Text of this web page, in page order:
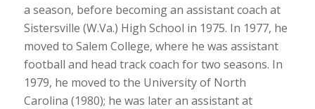
a season, before becoming an assistant coach at
Sistersville (W.Va.) High School in 1975. In 1977, he
moved to Salem College, where he was assistant
football and head track coach for two seasons. In
1979, he moved to the University of North
Carolina (1980); he was later an assistant at